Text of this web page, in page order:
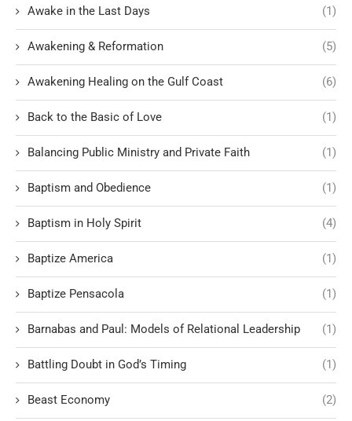
Awake in the Last Days (1)
Awakening & Reformation (5)
Awakening Healing on the Gulf Coast (6)
Back to the Basic of Love (1)
Balancing Public Ministry and Private Faith (1)
Baptism and Obedience (1)
Baptism in Holy Spirit (4)
Baptize America (1)
Baptize Pensacola (1)
Barnabas and Paul: Models of Relational Leadership (1)
Battling Doubt in God’s Timing (1)
Beast Economy (2)